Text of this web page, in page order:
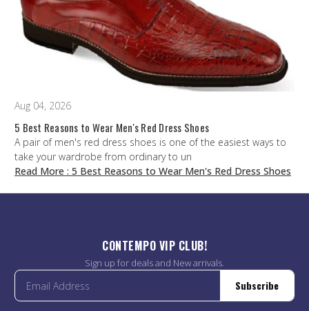
Aug 04, 2026
5 Best Reasons to Wear Men's Red Dress Shoes
A pair of men's red dress shoes is one of the easiest ways to
take your wardrobe from ordinary to un
Read More : 5 Best Reasons to Wear Men's Red Dress Shoes
CONTEMPO VIP CLUB!
Sign up for deals and New arrivals.
Subscribe